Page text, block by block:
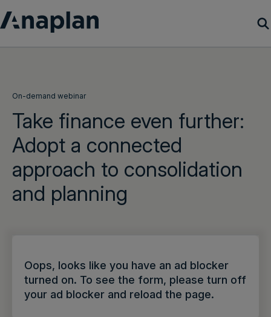
Customer Success
Resources
Company
Get a demo
Get a demo English
On-demand webinar
Take finance even further:
Adopt a connected
approach to consolidation
and planning
Oops, looks like you have an ad blocker
turned on. To see the form, please turn off
your ad blocker and reload the page.